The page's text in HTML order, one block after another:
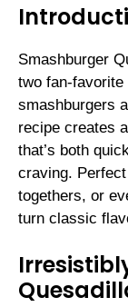
Smashburger
two fan-
smashburgers
recipe creates
that’s both
craving.
togethers, or
turn classic